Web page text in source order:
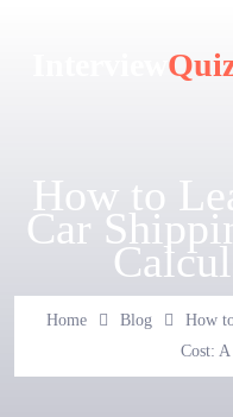
How to
Car
Home Blog
How
Cost: